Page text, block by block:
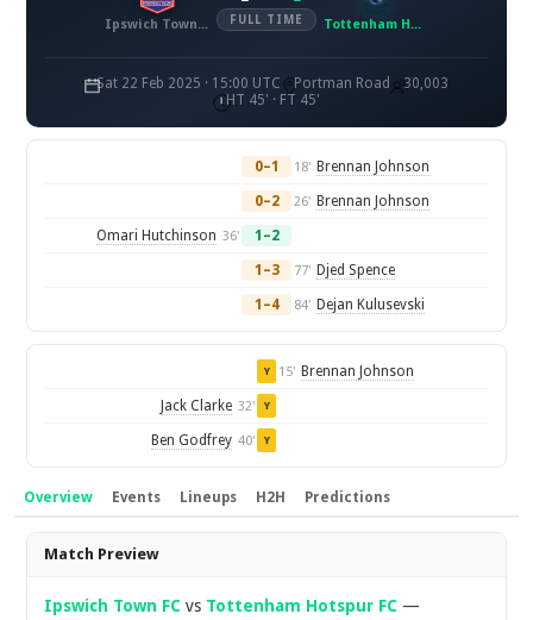
Ipswich Town FC FULL TIME Tottenham Hotspur FC
Sat 22 Feb 2025 · 15:00 UTC Portman Road
30,003
HT 45' · FT 45'
0–1 18' Brennan Johnson
0–2 26' Brennan Johnson
Omari Hutchinson 36' 1–2
1–3 77' Djed Spence
1–4 84' Dejan Kulusevski
Y 15' Brennan Johnson
Jack Clarke 32' Y
Ben Godfrey 40' Y
Overview Events Lineups H2H Predictions
Overview
Match Preview
Ipswich Town FC vs Tottenham Hotspur FC —